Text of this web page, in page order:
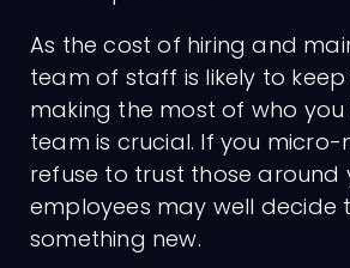
As the cost of hiring and
team of staff is likely to keep
making the most of who
team is crucial. If you
refuse to trust those around
employees may well decide
something new.